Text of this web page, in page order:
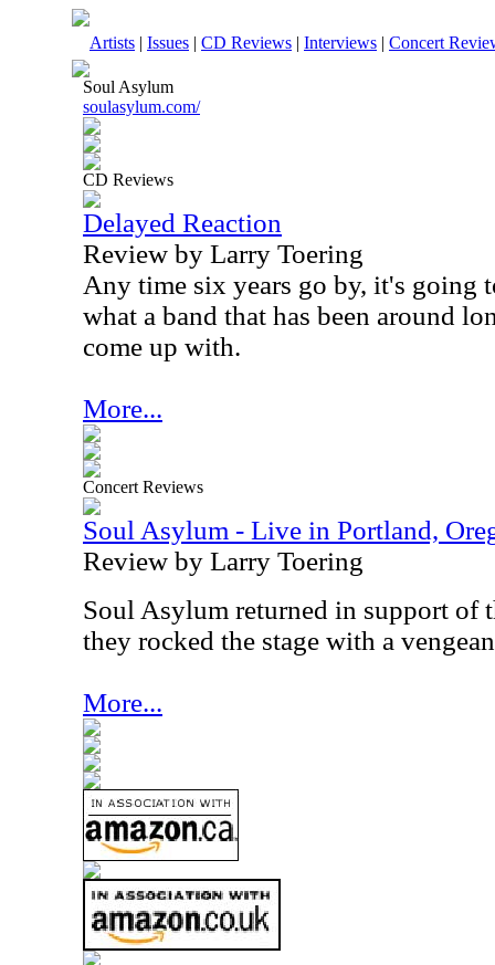
Artists | Issues | CD Reviews | Interviews | Concert
Soul Asylum
soulasylum.com/
CD Reviews
Delayed Reaction
Review by Larry Toering
Any time six years go by, it's going
what a band that has been around
come up with.
More...
Concert Reviews
Soul Asylum - Live in Portland,
Review by Larry Toering
Soul Asylum returned in support of
they rocked the stage with a
More...